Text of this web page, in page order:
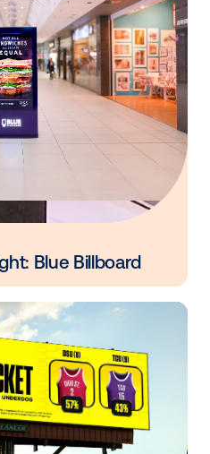
in conversing with,
Fraser.
you might be
in